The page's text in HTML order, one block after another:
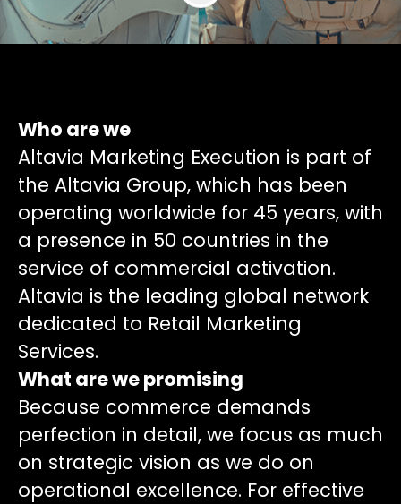
Who are we
Altavia Marketing Execution is part of
the Altavia Group, which has been
operating worldwide for 45 years, with
a presence in 50 countries in the
service of commercial activation.
Altavia is the leading global network
dedicated to Retail Marketing
Services.
What are we promising
Because commerce demands
perfection in detail, we focus as much
on strategic vision as we do on
operational excellence. For effective